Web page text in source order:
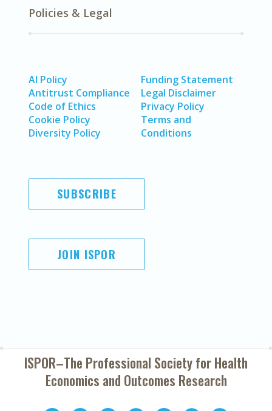
Policies & Legal
AI Policy
Antitrust Compliance
Code of Ethics
Cookie Policy
Diversity Policy
Funding Statement
Legal Disclaimer
Privacy Policy
Terms and
Conditions
SUBSCRIBE
JOIN ISPOR
ISPOR–The Professional Society forHealth
Economics and Outcomes Research